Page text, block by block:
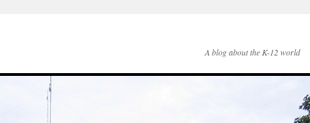
A blog about the K-12 world